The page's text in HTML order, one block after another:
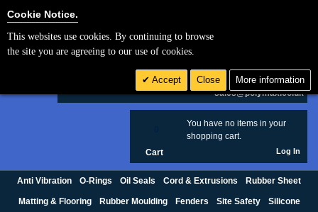
£ GBP
sales@polymax.co.uk
You have no items in your
shopping cart.
Cart Log In
Anti Vibration O-Rings Oil Seals Cord & Extrusions Rubber Sheet
Matting & Flooring Rubber Moulding Fenders Site Safety Silicone
Cookie Notice.
This websites use cookies. By continuing to browse
the site you are agreeing to our use of cookies.
Accept Close More information
Cookie Settings